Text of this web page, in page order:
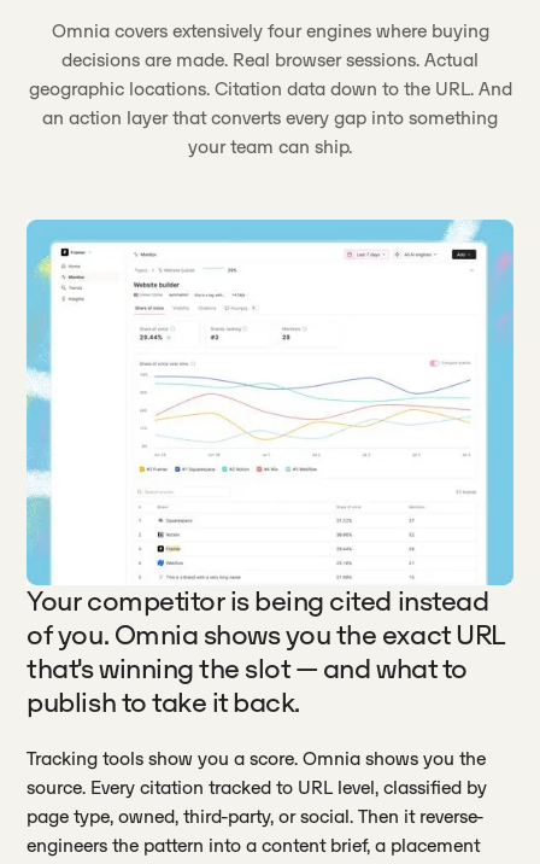
Omnia covers extensively four engines where buying
decisions are made. Real browser sessions. Actual
geographic locations. Citation data down to the URL. And
an action layer that converts every gap into something
your team can ship.
Your competitor is being cited instead
of you. Omnia shows you the exact URL
that's winning the slot — and what to
publish to take it back.
Tracking tools show you a score. Omnia shows you the
source. Every citation tracked to URL level, classified by
page type, owned, third-party, or social. Then it reverse-
engineers the pattern into a content brief, a placement